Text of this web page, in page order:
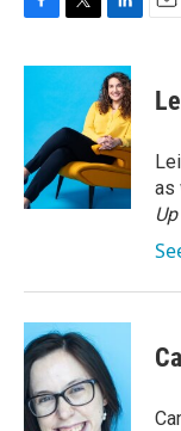
c
o
o
k
i
t
e
r
n
k
e
d
I
n
as